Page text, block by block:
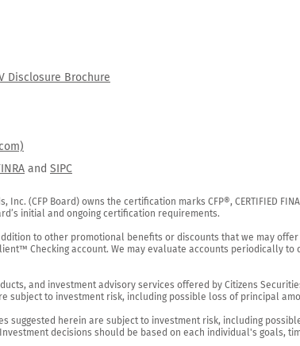
Disclosure Brochure
and SIPC
(CFP Board) owns the certification marks CFP®, CERTIFIED
initial and ongoing certification requirements.
to other promotional benefits or discounts that we may
Checking account. We may evaluate accounts periodically
and investment advisory services offered by Citizens
subject to investment risk, including possible loss of principal
suggested herein are subject to investment risk, including
decisions should be based on each individual's goals,